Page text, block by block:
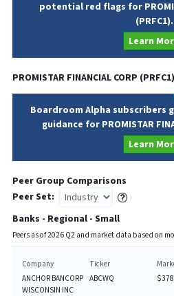
potential red flags for
(PRFC1).
Learn
PROMISTAR FINANCIAL CORP (PRFC1
Boardroom Alpha subscribers
guidance for PROMISTAR
Learn
Peer Group Comparisons
Peer Set:
Banks - Regional - Small
Peers as of2026Q2 and market data based on
Company
ANCHOR BANCORP
WISCONSIN INC
Ticker
ABCWQ